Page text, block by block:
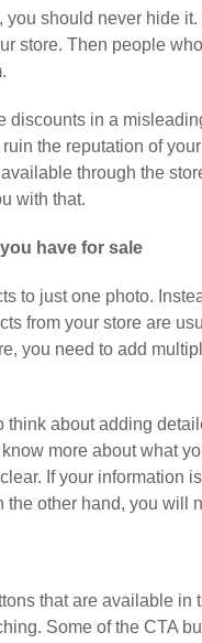
should never hide
store. Then people
in a
the reputation of
through the
with that.
have for sale
to just one photo.
from your store are
you need to add
think about adding
more about what
If your information
other hand, you will
that are available
Some of the CTA